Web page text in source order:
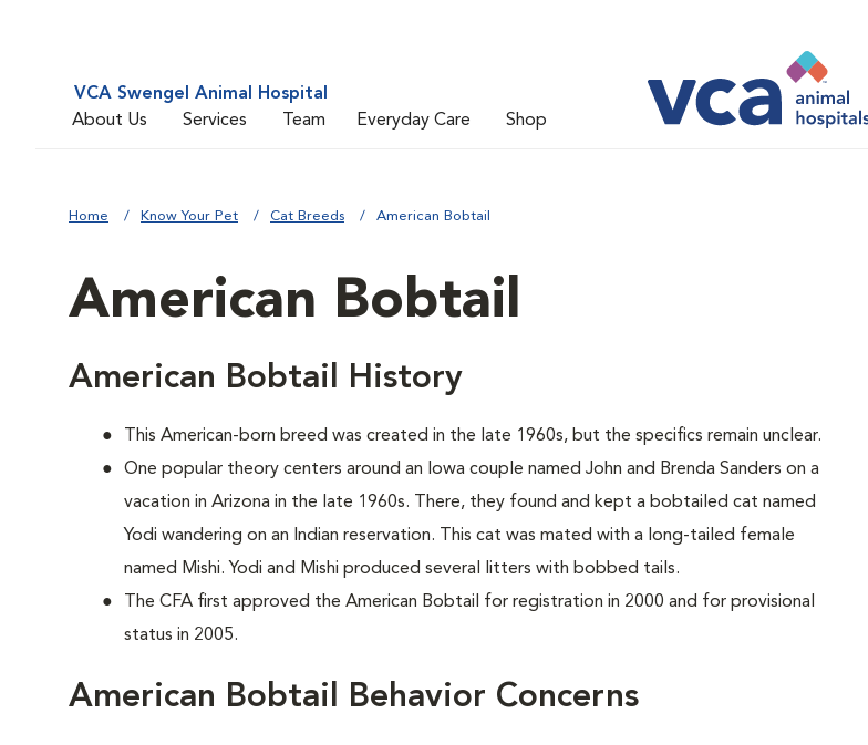
VCA Swengel Animal Hospital
About Us
Services Team Everyday Care Shop
Home Know Your Pet Cat Breeds American Bobtail
American Bobtail
American Bobtail History
This American-born breed was created in the late 1960s, but the specifics remain unclear.
One popular theory centers around an Iowa couple named John and Brenda Sanders on a
vacation in Arizona in the late 1960s. There, they found and kept a bobtailed cat named
Yodi wandering on an Indian reservation. This cat was mated with a long-tailed female
named Mishi. Yodi and Mishi produced several litters with bobbed tails.
The CFA first approved the American Bobtail for registration in 2000 and for provisional
status in 2005.
American Bobtail Behavior Concerns